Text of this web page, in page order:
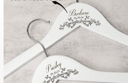
4.78 436 Followers
4.78 436 Followers